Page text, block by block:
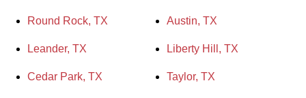
Round Rock, TX
Leander, TX
Cedar Park, TX
Austin, TX
Liberty Hill, TX
Taylor, TX